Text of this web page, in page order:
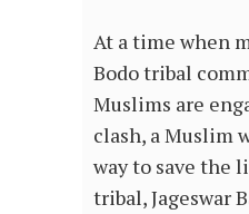
At a time when
Bodo tribal
Muslims are
clash, a Muslim
way to save the
tribal, Jageswar